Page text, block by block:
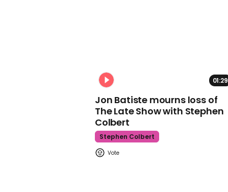
01:29
Jon Batiste mourns loss of
The Late Show with Stephen
Colbert
Stephen Colbert